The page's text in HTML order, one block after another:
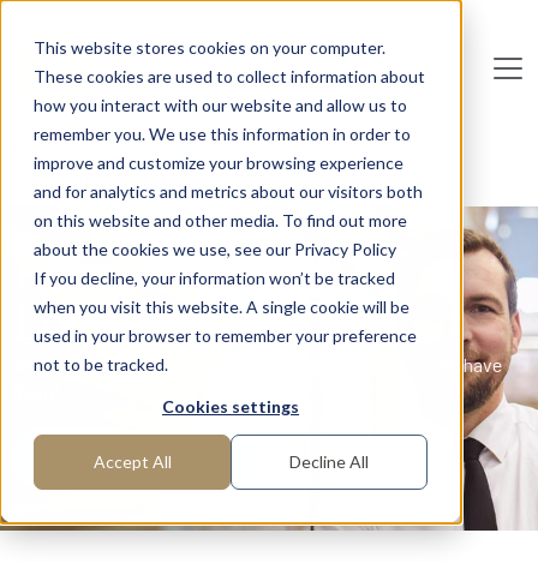
This website stores cookies on your computer.
These cookies are used to collect information about
how you interact with our website and allow us to
remember you. We use this information in order to
improve and customize your browsing experience
and for analytics and metrics about our visitors both
on this website and other media. To find out more
about the cookies we use, see our Privacy Policy
If you decline, your information won’t be tracked
when you visit this website. A single cookie will be
used in your browser to remember your preference
not to be tracked.
Cookies settings
Accept All Decline All
Deutsche Interim AG
Home Functions
Middle Management
Interim Head of Logistics
Interim Head of
Logistics
Are you looking for managers in the logistics sector? We have
Request manager